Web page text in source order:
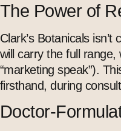
The Power of
Clark’s Botanicals
will carry the full range,
“marketing speak”).
firsthand, during
Doctor-